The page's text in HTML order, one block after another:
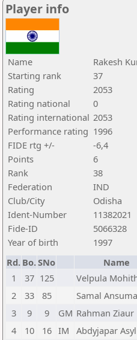
Player info
Name
Rakesh
Starting rank
37
Rating
2053
Rating national
0
Rating international 2053
Performance rating 1996
FIDE rtg +/-
-6,4
Points
6
Rank
38
Federation
IND
Club/City
Odisha
Ident-Number
11382021
Fide-ID
5066328
Year of birth
1997
Rd. Bo.SNo Name
1
37 125 Velpula
2
33 85 Samal
3
9 9 GM Rahman Ziaur
4
10 16 IM Abdyjapar Asyl